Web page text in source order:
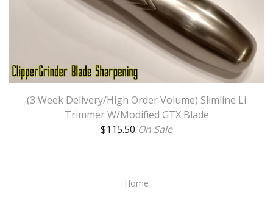
(3 Week Delivery/High Order Volume) Slimline Li
Trimmer W/Modified GTX Blade
$115.50 On Sale
Home